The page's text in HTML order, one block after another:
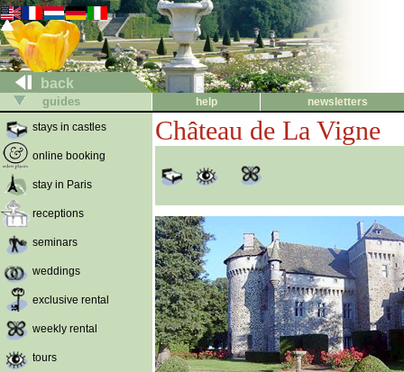
back
guides help
newsletters
stays in castles
online booking
stay in Paris
receptions
seminars
weddings
exclusive rental
weekly rental
tours
Château de La Vigne